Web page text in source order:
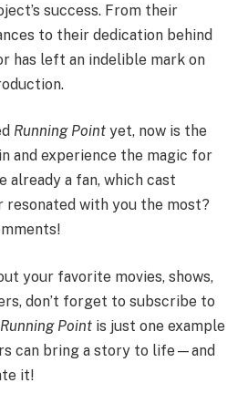
success. From their
to their dedication behind
has left an indelible mark on
Running Point yet, now is the
and experience the magic for
already a fan, which cast
resonated with you the most?
your favorite movies, shows,
don’t forget to subscribe to
Point is just one example
can bring a story to life—and
it!